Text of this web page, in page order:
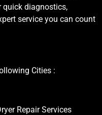
quick diagnostics,
service you can count
Cities :
Repair Services